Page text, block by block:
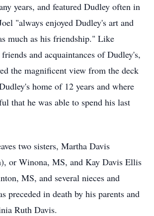
years, and featured Dudley often in
"always enjoyed Dudley's art and
much as his friendship." Like
and acquaintances of Dudley's,
the magnificent view from the deck
home of 12 years and where
that he was able to spend his last
two sisters, Martha Davis
or Winona, MS, and Kay Davis Ellis
MS, and several nieces and
preceded in death by his parents and
Ruth Davis.